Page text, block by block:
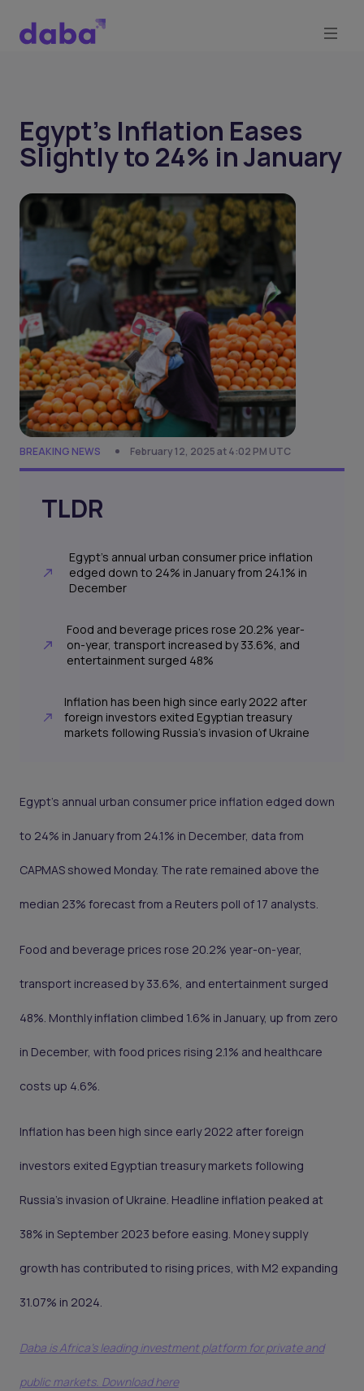
Egypt’s Inflation Eases
Slightly to 24% in January
BREAKING NEWS February 12, 2025 at 4:02 PM UTC
TLDR
Egypt’s annual urban consumer price inflation
edged down to 24% in January from 24.1% in
December
Food and beverage prices rose 20.2% year-
on-year, transport increased by 33.6%, and
entertainment surged 48%
Inflation has been high since early 2022 after
foreign investors exited Egyptian treasury
markets following Russia’s invasion of Ukraine
Egypt’s annual urban consumer price inflation edged down
to 24% in January from 24.1% in December, data from
CAPMAS showed Monday. The rate remained above the
median 23% forecast from a Reuters poll of 17 analysts.
Food and beverage prices rose 20.2% year-on-year,
transport increased by 33.6%, and entertainment surged
48%. Monthly inflation climbed 1.6% in January, up from zero
in December, with food prices rising 2.1% and healthcare
costs up 4.6%.
Inflation has been high since early 2022 after foreign
investors exited Egyptian treasury markets following
Russia’s invasion of Ukraine. Headline inflation peaked at
38% in September 2023 before easing. Money supply
growth has contributed to rising prices, with M2 expanding
31.07% in 2024.
Daba is Africa's leading investment platform for private and
public markets. Download here